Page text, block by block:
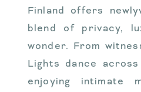
Finland offers
blend of privacy,
wonder. From
Lights dance
enjoying intimate